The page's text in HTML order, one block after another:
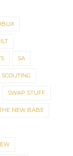
SA
SCOUTING
SWAP STUFF
NEW BABE